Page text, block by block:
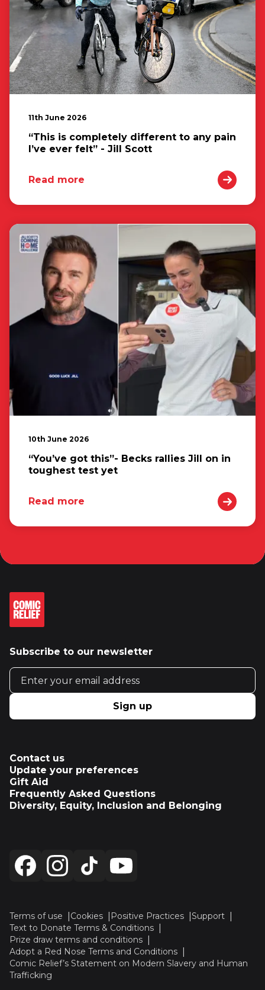
11th June 2026
“This is completely different to any pain
I’ve ever felt” - Jill Scott
Read more
10th June 2026
“You’ve got this”- Becks rallies Jill on in
toughest test yet
Read more
Subscribe to our newsletter
Email address
Sign up
Contact us
Update your preferences
Gift Aid
Frequently Asked Questions
Diversity, Equity, Inclusion and Belonging
Terms of use Cookies Positive Practices
Support
Text to Donate Terms & Conditions
Prize draw terms and conditions
Adopt a Red Nose Terms and Conditions
Comic Relief’s Statement on Modern Slavery and Human
Trafficking